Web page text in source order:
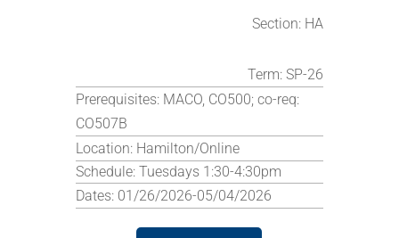
Section: HA
Term: SP-26
Prerequisites: MACO, CO500; co-req:
CO507B
Location: Hamilton/Online
Schedule:Tuesdays 1:30-4:30pm
Dates: 01/26/2026-05/04/2026